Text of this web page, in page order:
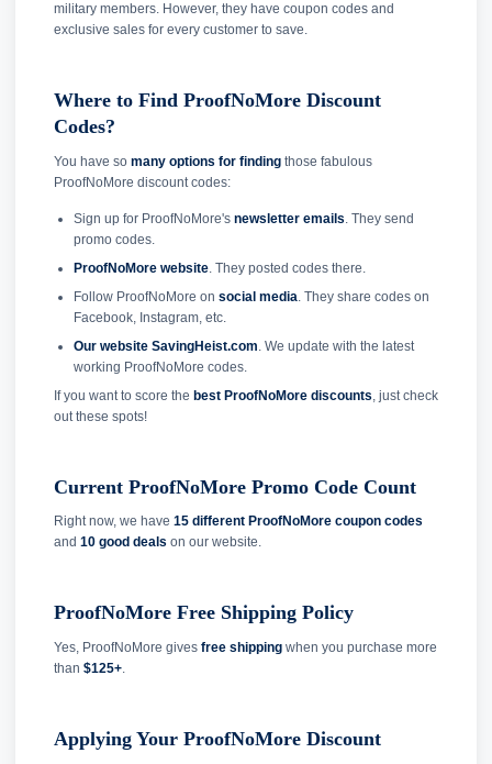
military members. However, they have coupon codes and
exclusive sales for every customer to save.
Where to Find ProofNoMore Discount
Codes?
You have so many options for finding those fabulous
ProofNoMore discount codes:
Sign up for ProofNoMore's newsletter emails . They send
promo codes.
ProofNoMore website. They posted codes there.
Follow ProofNoMore on social media . They share codes on
Facebook, Instagram, etc.
Our website SavingHeist.com . We update with the latest
working ProofNoMore codes.
If you want to score the best ProofNoMore discounts , just check
out these spots!
Current ProofNoMore Promo Code Count
Right now, we have 15 different ProofNoMore coupon codes
and 10 good deals on our website.
ProofNoMore Free Shipping Policy
Yes, ProofNoMore gives free shipping when you purchase more
than $125+
Applying Your ProofNoMore Discount